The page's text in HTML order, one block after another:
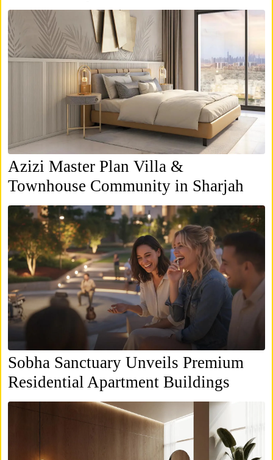
Azizi Master Plan Villa &
Townhouse Community in Sharjah
Sobha Sanctuary Unveils Premium
Residential Apartment Buildings